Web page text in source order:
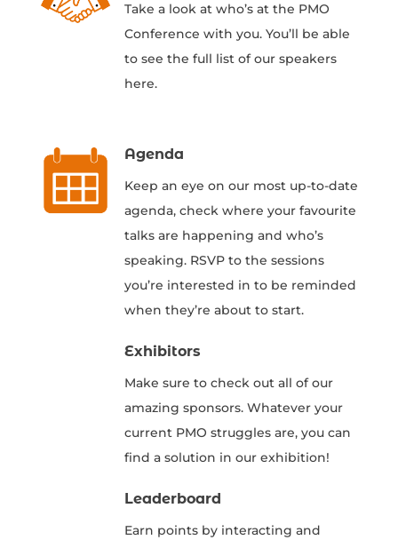
Take a look at who’s at the PMO
Conference with you. You’ll be able
to see the full list of our speakers
here.
Agenda
Keep an eye on our most up-to-date
agenda, check where your favourite
talks are happening and who’s
speaking. RSVP to the sessions
you’re interested in to be reminded
when they’re about to start.
Exhibitors
Make sure to check out all of our
amazing sponsors. Whatever your
current PMO struggles are, you can
find a solution in our exhibition!
Leaderboard
Earn points by interacting and